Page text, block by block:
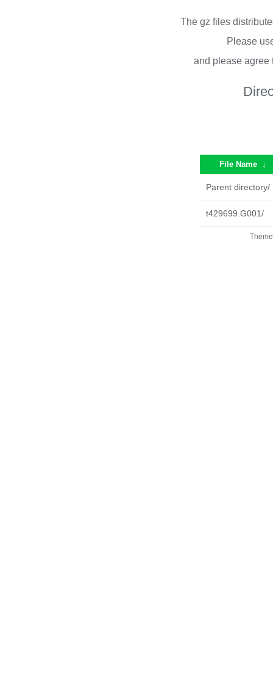
The gz files
Please
and please
File Name ↓
Parent directory/
t429699.G001/